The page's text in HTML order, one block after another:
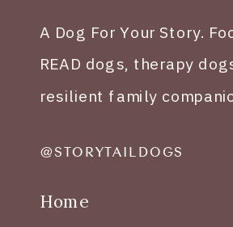
A Dog For Your Story.
READ dogs, therapy
resilient family
@STORYTAILDOGS
Home